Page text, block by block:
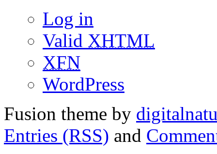
Log in
Valid XHTML
XFN
WordPress
Fusion theme by
Entries (RSS) and